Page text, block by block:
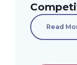
Read